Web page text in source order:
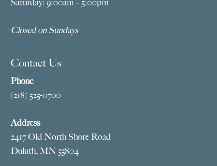
Saturday: 9:00am – 5:00pm
Closed on Sundays
Contact Us
Phone
(218) 525-0700
Address
2417 Old North Shore Road
Duluth, MN 55804